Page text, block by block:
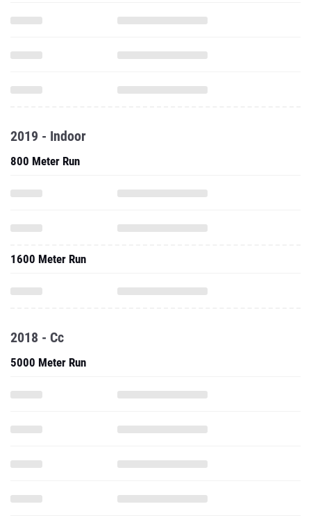
2019 - Indoor
800 Meter Run
1600 Meter Run
2018 - Cc
5000 Meter Run